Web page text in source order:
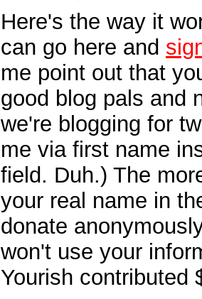
Here's the way it
can go here and
me point out that
good blog pals and
we're blogging for
me via first name
field. Duh.) The
your real name in
donate
won't use your
Yourish contributed